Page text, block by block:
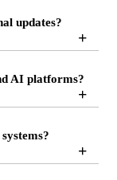
+
updates?
+
AI platforms?
+